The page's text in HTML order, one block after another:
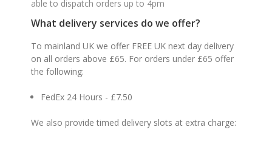
able to dispatch orders up to 4pm
What delivery services do we offer?
To mainland UK we offer FREE UK next day delivery
on all orders above £65. For orders under £65 offer
the following:
FedEx 24 Hours - £7.50
We also provide timed delivery slots at extra charge: